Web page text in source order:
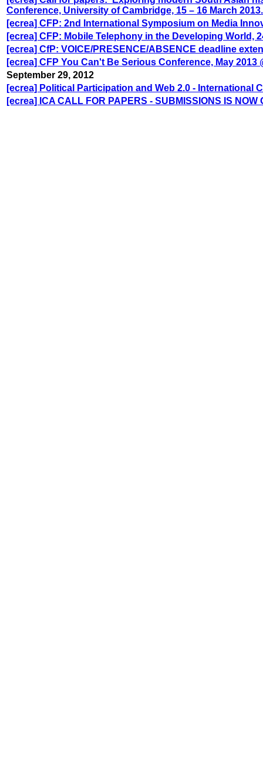
Conference, University of Cambridge, 15 – 16 March 2013.
[ecrea] CFP: 2nd International Symposium on Media
[ecrea] CFP: Mobile Telephony in the Developing World,
[ecrea] CfP: VOICE/PRESENCE/ABSENCE deadline
[ecrea] CFP You Can't Be Serious Conference, May 2013
September 29, 2012
[ecrea] Political Participation and Web 2.0 - International
[ecrea] ICA CALL FOR PAPERS - SUBMISSIONS IS NOW